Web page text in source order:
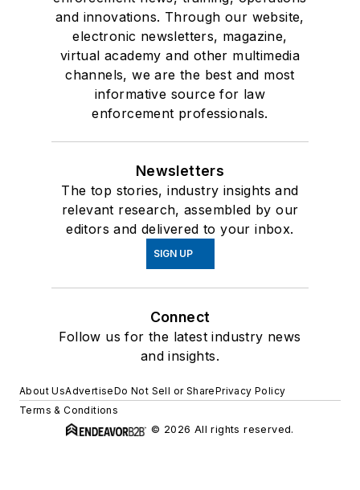
and innovations. Through our website,
electronic newsletters, magazine,
virtual academy and other multimedia
channels, we are the best and most
informative source for law
enforcement professionals.
Newsletters
The top stories, industry insights and
relevant research, assembled by our
editors and delivered to your inbox.
SIGN UP
Connect
Follow us for the latest industry news
and insights.
About UsAdvertiseDo Not Sell or SharePrivacy Policy
Terms & Conditions
© 2026 All rights reserved.